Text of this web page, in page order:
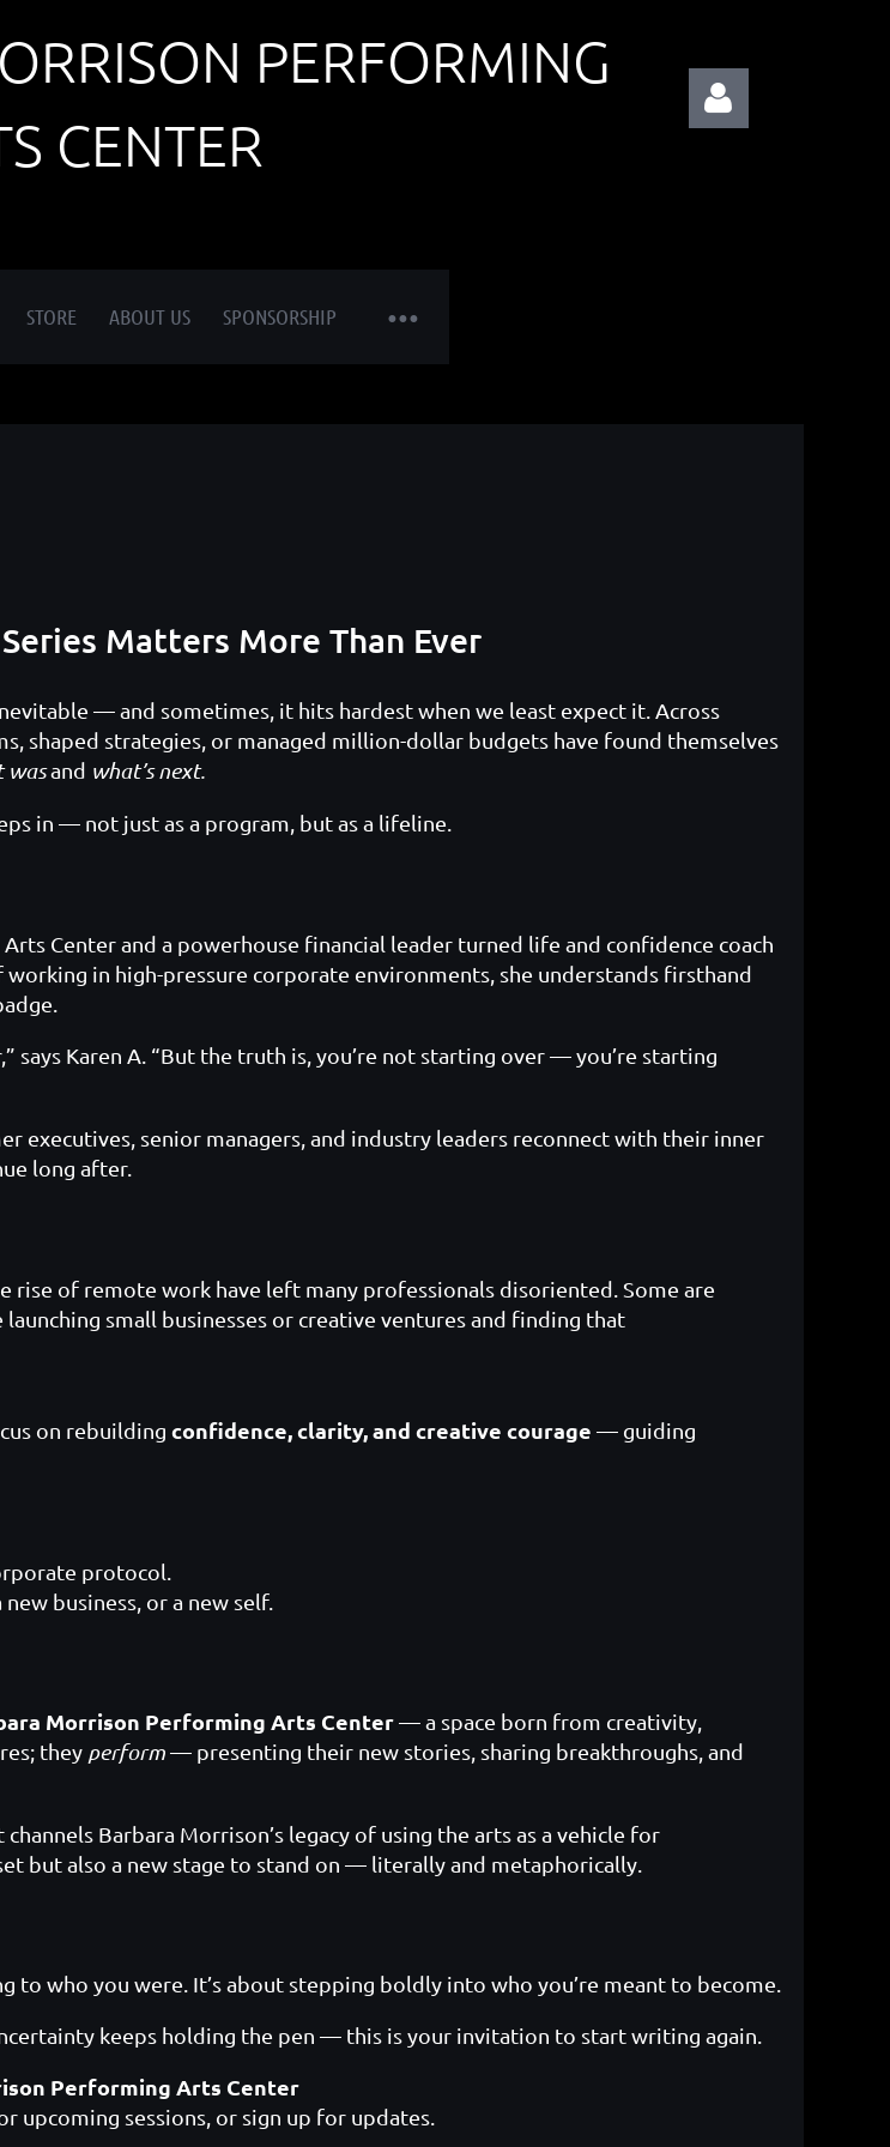
PERFORMING
CENTER
STORE ABOUT US SPONSORSHIP
Matters More Than Ever
— and sometimes, it hits hardest when we least expect it. Across
shaped strategies, or managed million-dollar budgets have found themselves
wasand what’s next.
in — not just as a program, but as a lifeline.
Center and a powerhouse financial leader turned life and confidence coach
in high-pressure corporate environments, she understands firsthand
says Karen A. “But the truth is, you’re not starting over — you’re starting
executives, senior managers, and industry leaders reconnect with their inner
long after.
rise of remote work have left many professionals disoriented. Some are
small businesses or creative ventures and finding that
on rebuilding confidence, clarity, and creative courage — guiding
protocol.
business, or a new self.
Morrison Performing Arts Center— a space born from creativity,
they perform— presenting their new stories, sharing breakthroughs, and
Barbara Morrison’s legacy of using the arts as a vehicle for
but also a new stage to stand on — literally and metaphorically.
to who you were. It’s about stepping boldly into who you’re meant to become.
keeps holding the pen — this is your invitation to start writing again.
Performing Arts Center
upcoming sessions, or sign up for updates.